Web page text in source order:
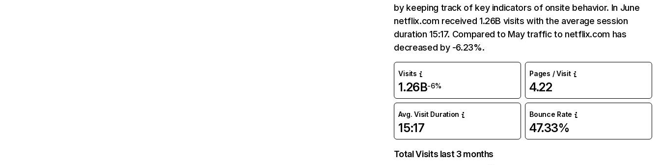
by keeping track of key indicators of onsite behavior. In June
netflix.com received 1.26B visits with the average session
duration 15:17. Compared to May traffic to netflix.com has
decreased by -6.23%.
Visits
1.26B-6%
Pages / Visit
4.22
Avg. Visit Duration
15:17
Bounce Rate
47.33%
Total Visits last 3 months